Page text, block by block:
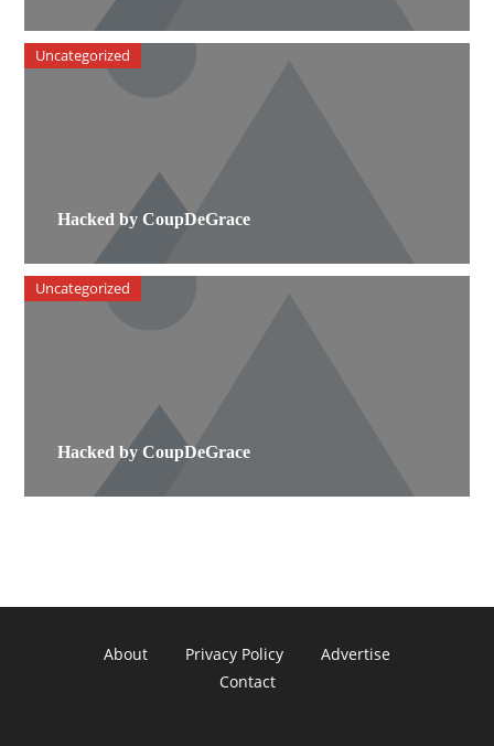
Hacked by CoupDeGrace
Uncategorized
Hacked by CoupDeGrace
Uncategorized
About Privacy Policy
Advertise
Contact